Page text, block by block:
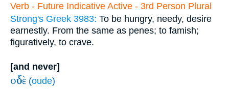
Verb - Future Indicative Active - 3rd Person Plural
Strong's Greek 3983: To be hungry, needy, desire
earnestly. From the same as penes; to famish;
figuratively, to crave.
[and never]
οὐδὲ (oude)